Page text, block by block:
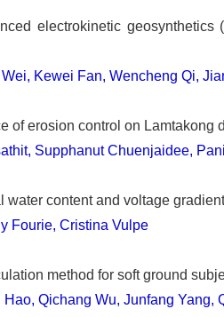
electrokinetic
Kewei Fan, Wencheng Qi,
of erosion control on
Supphanut Chuenjaidee,
water content and voltage
Fourie, Cristina Vulpe
method for soft ground
Qichang Wu, Junfang Yang,